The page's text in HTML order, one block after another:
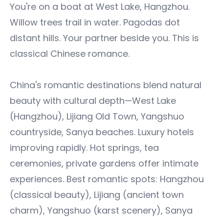
You're on a boat at West Lake, Hangzhou.
Willow trees trail in water. Pagodas dot
distant hills. Your partner beside you. This is
classical Chinese romance.
China's romantic destinations blend natural
beauty with cultural depth—West Lake
(Hangzhou), Lijiang Old Town, Yangshuo
countryside, Sanya beaches. Luxury hotels
improving rapidly. Hot springs, tea
ceremonies, private gardens offer intimate
experiences. Best romantic spots: Hangzhou
(classical beauty), Lijiang (ancient town
charm), Yangshuo (karst scenery), Sanya